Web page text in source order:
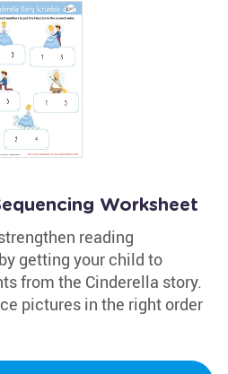
Worksheet
reading
getting your child to
from the Cinderella story.
pictures in the right order